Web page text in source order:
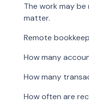
The work may
matter.
Remote
How many
How many
How often are